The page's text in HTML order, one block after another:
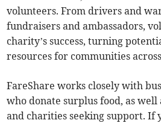
volunteers. From drivers and
fundraisers and ambassadors,
charity’s success, turning
resources for communities
FareShare works closely with
who donate surplus food, as
and charities seeking support. If